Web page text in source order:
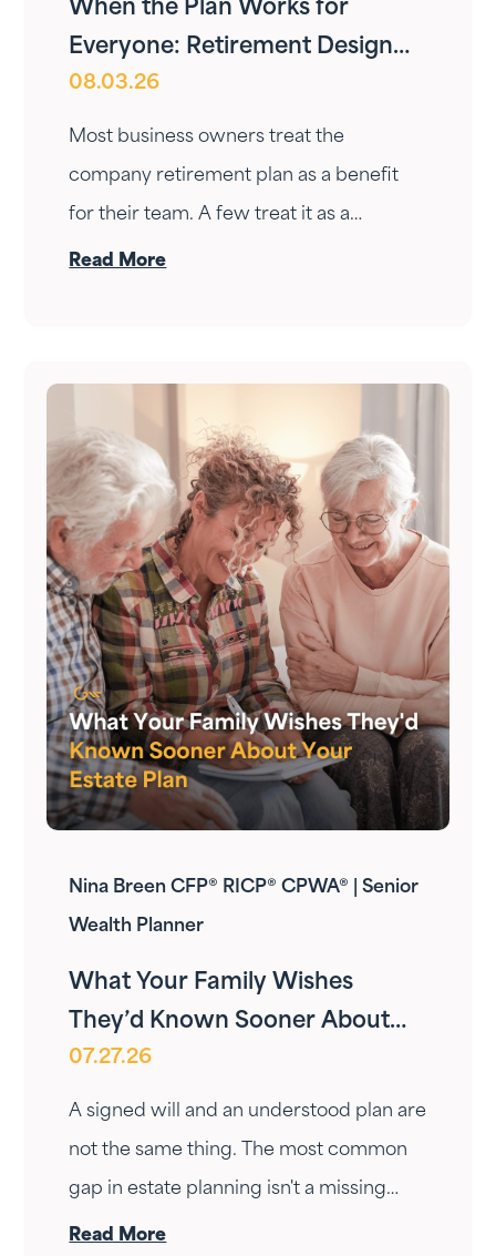
When the Plan Works for
Everyone: Retirement Design
for Owners and Employees
08.03.26
Most business owners treat the
company retirement plan as a benefit
for their team. A few treat it as a
personal wealth-building tool. The ones
Read More
Nina Breen CFP® RICP® CPWA® | Senior
Wealth Planner
What Your Family Wishes
They’d Known Sooner About
Your Estate Plan
07.27.26
A signed will and an understood plan are
not the same thing. The most common
gap in estate planning isn't a missing
document — it's a conversation that
Read More